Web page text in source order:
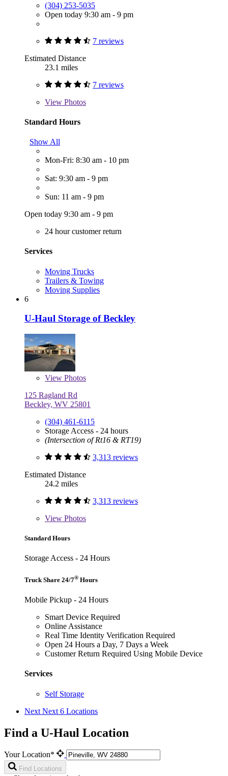
(304) 253-5035
Open today 9:30 am - 9 pm
7 reviews
Estimated Distance
23.1 miles
7 reviews
View Photos
Standard Hours
Show All
Mon-Fri: 8:30 am - 10 pm
Sat: 9:30 am - 9 pm
Sun: 11 am - 9 pm
Open today 9:30 am - 9 pm
24 hour customer return
Services
Moving Trucks
Trailers & Towing
Moving Supplies
6
U-Haul Storage of Beckley
View Photos
125 Ragland Rd
Beckley, WV 25801
(304) 461-6115
Storage Access - 24 hours
(Intersection of Rt16 & RT19)
3,313 reviews
Estimated Distance
24.2 miles
3,313 reviews
View Photos
Standard Hours
Storage Access - 24 Hours
Truck Share 24/7® Hours
Mobile Pickup - 24 Hours
Smart Device Required
Online Assistance
Real Time Identity Verification Required
Open 24 Hours a Day, 7 Days a Week
Customer Return Required Using Mobile Device
Services
Self Storage
Next Next 6 Locations
Find a U-Haul Location
Your Location*
Find Locations